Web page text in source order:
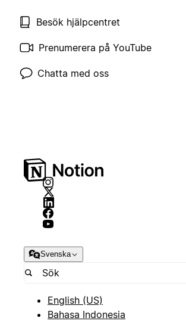
Besök hjälpcentret
Prenumerera på YouTube
Chatta med oss
Svenska
English (US)
Bahasa Indonesia